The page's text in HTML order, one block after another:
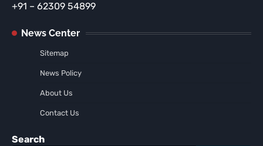
+91 – 62309 54899
News Center
Sitemap
News Policy
About Us
Contact Us
Search